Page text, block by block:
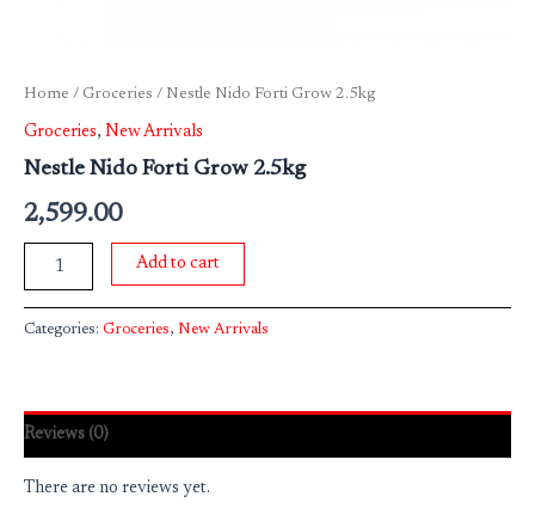
Home / Groceries / Nestle Nido Forti Grow 2.5kg
Groceries, New Arrivals
Nestle Nido Forti Grow 2.5kg
2,599.00
Add to cart
Categories: Groceries, New Arrivals
Reviews (0)
There are no reviews yet.